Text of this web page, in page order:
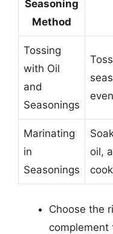
Seasoning
Method
Tossing
with Oil
and
Seasonings
Marinating
in
Seasonings
oil,
Choose the